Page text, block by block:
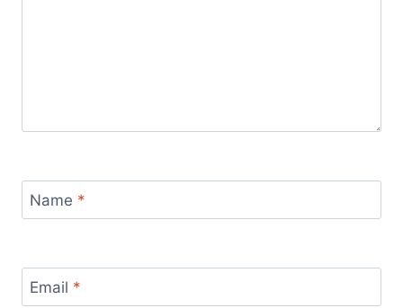
Name *
Email *